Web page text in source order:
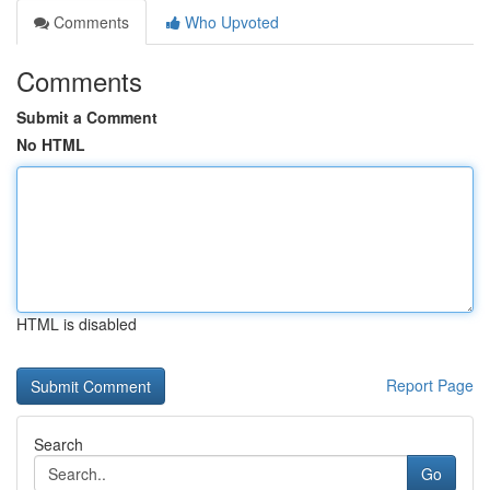
Comments
Who Upvoted
Comments
Submit a Comment
No HTML
HTML is disabled
Report Page
Search
Go